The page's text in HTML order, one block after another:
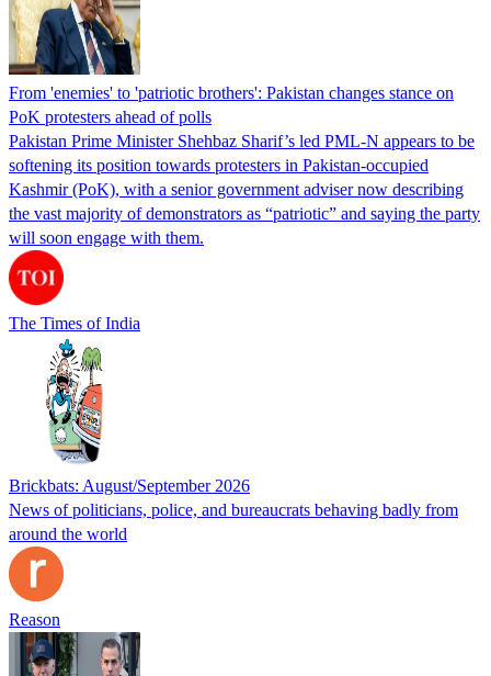
From 'enemies' to 'patriotic brothers': Pakistan changes stance on
PoK protesters ahead of polls
Pakistan Prime Minister Shehbaz Sharif’s led PML-N appears to be
softening its position towards protesters in Pakistan-occupied
Kashmir (PoK), with a senior government adviser now describing
the vast majority of demonstrators as “patriotic” and saying the party
will soon engage with them.
The Times of India
Brickbats: August/September 2026
News of politicians, police, and bureaucrats behaving badly from
around the world
Reason